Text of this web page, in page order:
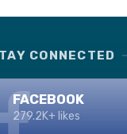
CONNECTED
FACEBOOK
279.2K+ likes